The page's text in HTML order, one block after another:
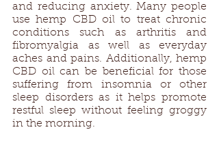
and reducing anxiety. Many people
use hemp CBD oil to treat chronic
conditions such as arthritis and
fibromyalgia as well as everyday
aches and pains. Additionally, hemp
CBD oil can be beneficial for those
suffering from insomnia or other
sleep disorders as it helps promote
restful sleep without feeling groggy
in the morning.